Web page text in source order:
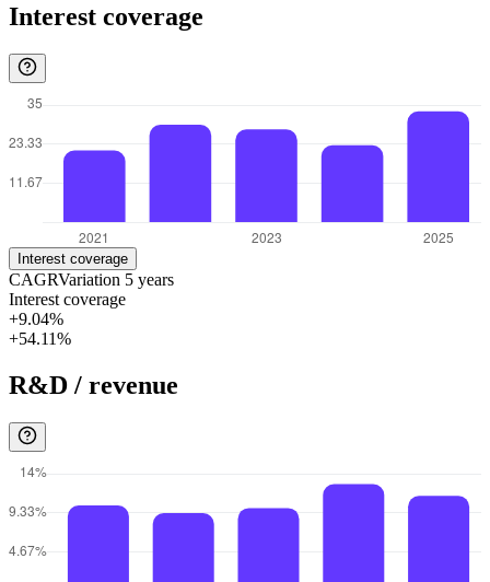
Interest coverage
Interest coverage
CAGRVariation 5 years
Interest coverage
+9.04%
+54.11%
R&D / revenue